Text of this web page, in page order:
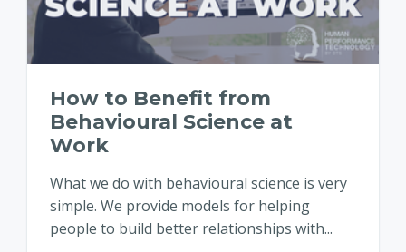
How to Benefit from
Behavioural Science at
Work
What we do with behavioural science is very
simple. We provide models for helping
people to build better relationships with...